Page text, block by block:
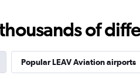
of
Popular LEAV Aviation airports